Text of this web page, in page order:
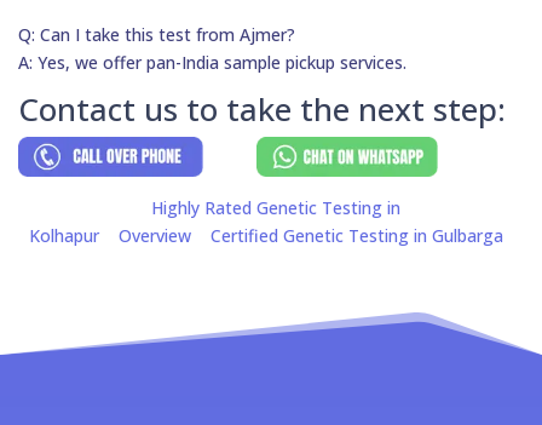
Q: Can I take this test from Ajmer?
A: Yes, we offer pan-India sample pickup services.
Contact us to take the next step:
Highly Rated Genetic Testing in
Kolhapur
Overview Certified Genetic Testing in Gulbarga